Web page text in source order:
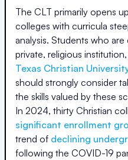
The CLT primarily opens
colleges with curricula
analysis. Students who
private, religious
Texas Christian
should strongly consider
the skills valued by these
In 2024, thirty Christian
significant enrollment
trend of declining
following the COVID-19